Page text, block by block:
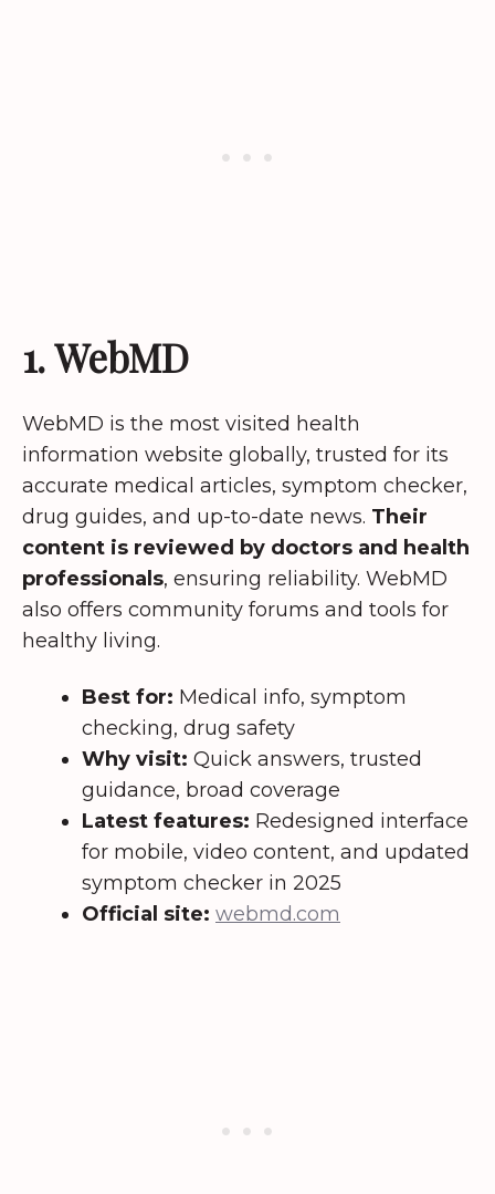
1. WebMD
WebMD is the most visited health
information website globally, trusted for its
accurate medical articles, symptom checker,
drug guides, and up-to-date news. Their
content is reviewed by doctors and health
professionals, ensuring reliability. WebMD
also offers community forums and tools for
healthy living.
Best for: Medical info, symptom
checking, drug safety
Why visit: Quick answers, trusted
guidance, broad coverage
Latest features: Redesigned interface
for mobile, video content, and updated
symptom checker in 2025
Official site: webmd.com